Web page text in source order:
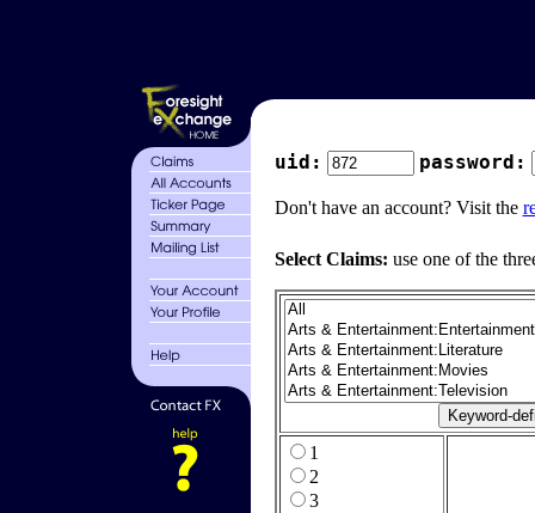
uid: password:
Don't have an account? Visit the
Select Claims: use one of the
1
2
3